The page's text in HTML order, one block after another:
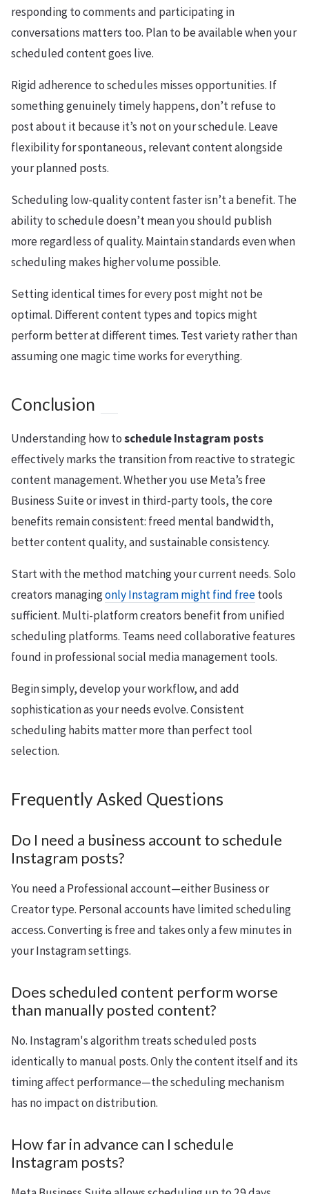
responding to comments and participating in
conversations matters too. Plan to be available when your
scheduled content goes live.
Rigid adherence to schedules misses opportunities. If
something genuinely timely happens, don’t refuse to
post about it because it’s not on your schedule. Leave
flexibility for spontaneous, relevant content alongside
your planned posts.
Scheduling low-quality content faster isn’t a benefit. The
ability to schedule doesn’t mean you should publish
more regardless of quality. Maintain standards even when
scheduling makes higher volume possible.
Setting identical times for every post might not be
optimal. Different content types and topics might
perform better at different times. Test variety rather than
assuming one magic time works for everything.
Conclusion
Understanding how toschedule Instagram posts
effectively marks the transition from reactive to strategic
content management. Whether you use Meta’s free
Business Suite or invest in third-party tools, the core
benefits remain consistent: freed mental bandwidth,
better content quality, and sustainable consistency.
Start with the method matching your current needs. Solo
creators managingonly Instagram might find freetools
sufficient. Multi-platform creators benefit from unified
scheduling platforms. Teams need collaborative features
found in professional social media management tools.
Begin simply, develop your workflow, and add
sophistication as your needs evolve. Consistent
scheduling habits matter more than perfect tool
selection.
Frequently Asked Questions
Do I need a business account to schedule
Instagram posts?
You need a Professional account—either Business or
Creator type. Personal accounts have limited scheduling
access. Converting is free and takes only a few minutes in
your Instagram settings.
Does scheduled content perform worse
than manually posted content?
No. Instagram's algorithm treats scheduled posts
identically to manual posts. Only the content itself and its
timing affect performance—the scheduling mechanism
has no impact on distribution.
How far in advance can I schedule
Instagram posts?